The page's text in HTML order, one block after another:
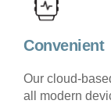
Convenient
Our cloud-
all modern